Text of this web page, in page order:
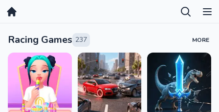
Racing Games 237 MORE